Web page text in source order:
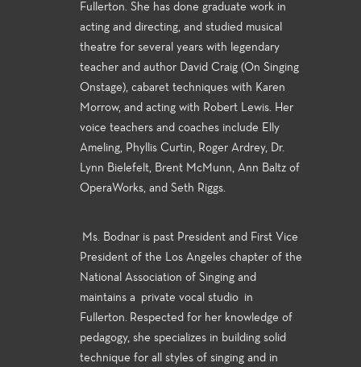
Fullerton. She has done graduate work in
acting and directing, and studied musical
theatre for several years with legendary
teacher and author David Craig (On Singing
Onstage), cabaret techniques with Karen
Morrow, and acting with Robert Lewis. Her
voice teachers and coaches include Elly
Ameling, Phyllis Curtin, Roger Ardrey, Dr.
Lynn Bielefelt, Brent McMunn, Ann Baltz of
OperaWorks, and Seth Riggs.
Ms. Bodnar is past President and First Vice
President of the Los Angeles chapter of the
National Association of Singing and
maintains a private vocal studio in
Fullerton. Respected for her knowledge of
pedagogy, she specializes in building solid
technique for all styles of singing and in